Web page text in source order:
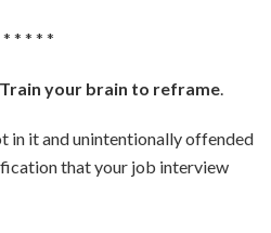
* * * * *
Train your brain to reframe.
in it and unintentionally offended
that your job interview